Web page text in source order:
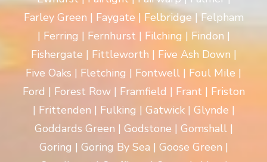
Farley Green | Faygate | Felbridge | Felpham
| Ferring | Fernhurst | Filching | Findon |
Fishergate | Fittleworth | Five Ash Down |
Five Oaks | Fletching | Fontwell | Foul Mile |
Ford | Forest Row | Framfield | Frant | Friston
| Frittenden | Fulking | Gatwick | Glynde |
Goddards Green | Godstone | Gomshall |
Goring | Goring By Sea | Goose Green |